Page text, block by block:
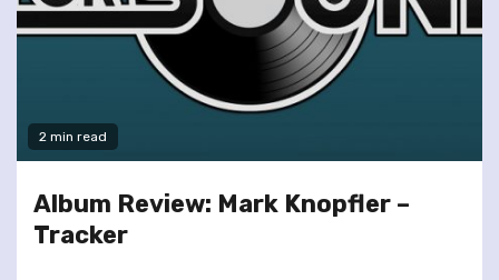
2 min read
Album Review: Mark Knopfler –
Tracker